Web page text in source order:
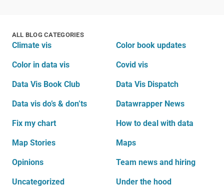
ALL BLOG CATEGORIES
Climate vis Color book updates
Color in data vis Covid vis
Data Vis Book Club Data Vis Dispatch
Data vis do’s & don’ts Datawrapper News
Fix my chart How to deal with data
Map Stories Maps
Opinions Team news and hiring
Uncategorized Under the hood